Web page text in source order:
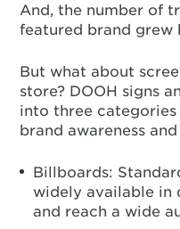
And, the number of
featured brand grew
But what about
store? DOOH signs
into three
brand awareness
Billboards:
widely available in
and reach a wide